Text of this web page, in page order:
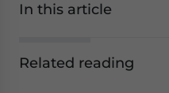
In this article
Related reading